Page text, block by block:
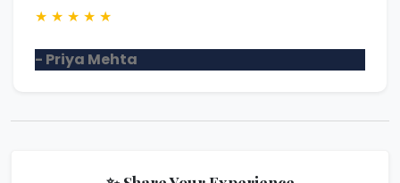
★ ★ ★ ★ ★
- Priya Mehta